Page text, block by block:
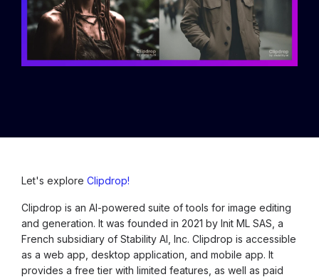
Let's explore Clipdrop!
Clipdrop is an AI-powered suite of tools for image editing
and generation. It was founded in 2021 by Init ML SAS, a
French subsidiary of Stability AI, Inc. Clipdrop is accessible
as a web app, desktop application, and mobile app. It
provides a free tier with limited features, as well as paid